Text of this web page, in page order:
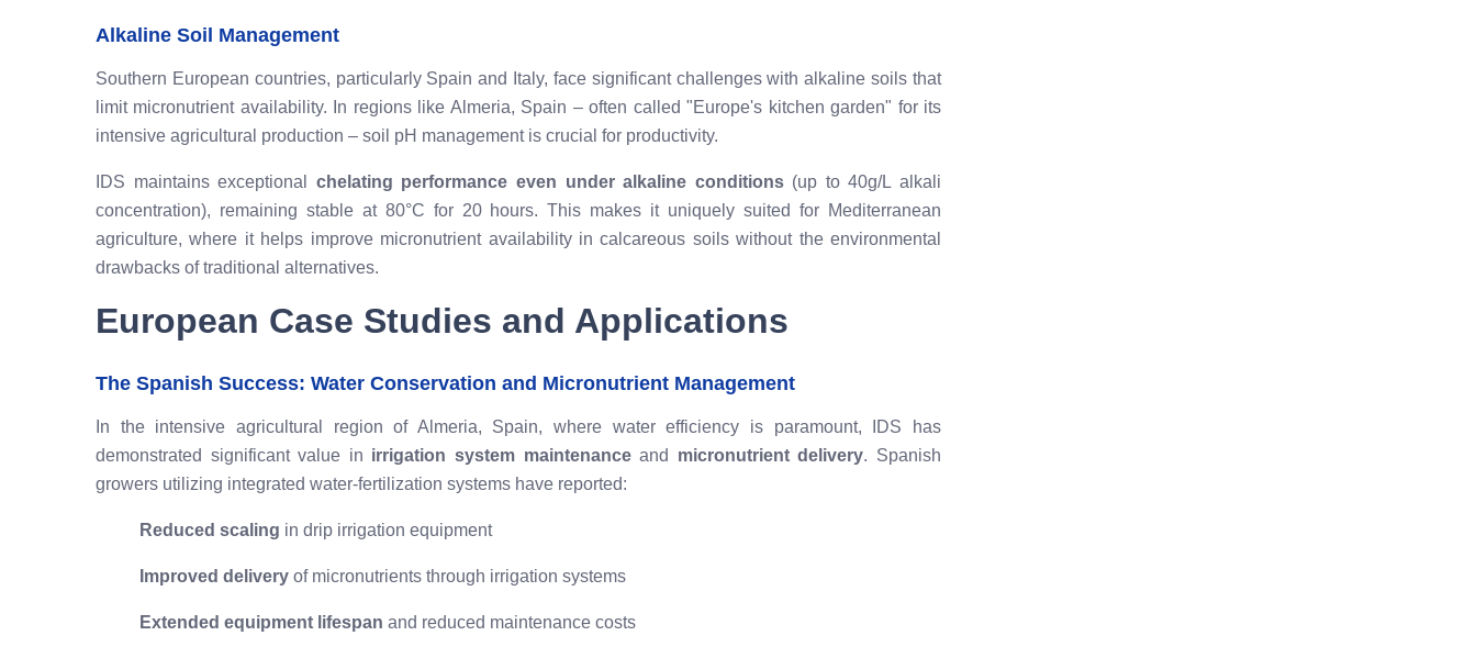
Alkaline Soil Management
Southern European countries, particularly Spain and Italy, face significant challenges with alkaline soils that
limit micronutrient availability. In regions like Almeria, Spain – often called "Europe's kitchen garden" for its
intensive agricultural production – soil pH management is crucial for productivity.
IDS maintains exceptional chelating performance even under alkaline conditions(up to 40g/L alkali
concentration), remaining stable at 80°C for 20 hours. This makes it uniquely suited for Mediterranean
agriculture, where it helps improve micronutrient availability in calcareous soils without the environmental
drawbacks of traditional alternatives.
European Case Studies and Applications
The Spanish Success: Water Conservation and Micronutrient Management
In the intensive agricultural region of Almeria, Spain, where water efficiency is paramount, IDS has
demonstrated significant value in irrigation system maintenanceand micronutrient delivery. Spanish
growers utilizing integrated water-fertilization systems have reported:
Reduced scaling in drip irrigation equipment
Improved delivery of micronutrients through irrigation systems
Extended equipment lifespan and reduced maintenance costs